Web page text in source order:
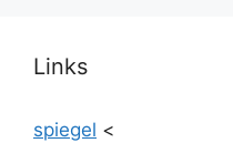
Links
spiegel <